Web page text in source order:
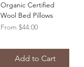
Organic Certified
Wool Bed Pillows
From $44.00
Sale Price
Add to Cart